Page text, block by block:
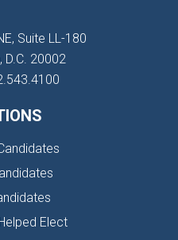
Suite LL-180
D.C. 20002
Elect